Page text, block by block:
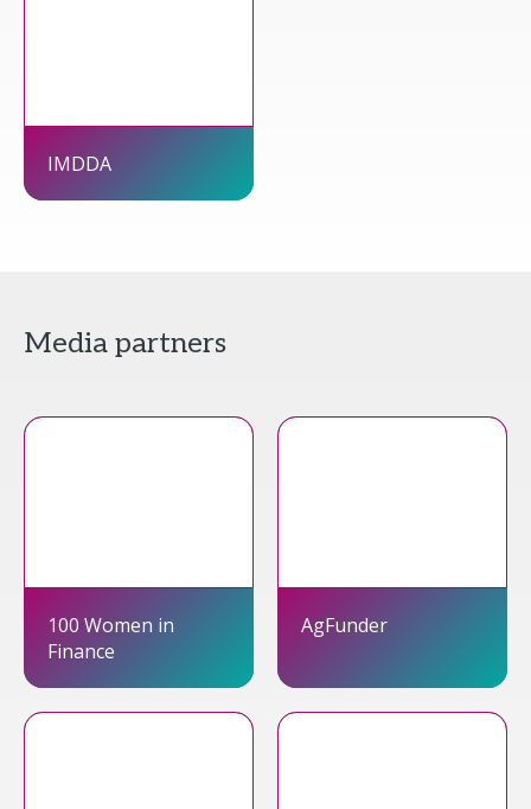
IMDDA
Media partners
100 Women in
Finance
AgFunder